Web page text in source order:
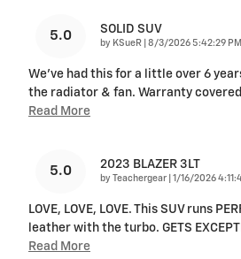
5.0 SOLID SUV
by KSueR on
8/3/2026 5:42:29 PM
We've had this for a little over 6
the radiator & fan. Warranty
Read More
5.0 2023 BLAZER 3LT
by Teachergear on
1/16/2026
LOVE, LOVE, LOVE. This SUV runs
leather with the turbo. GETS
Read More